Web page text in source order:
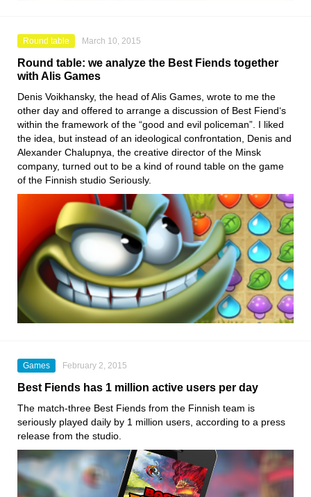
Round table March 10, 2015
Round table: we analyze the Best Fiends together
with Alis Games
Denis Voikhansky, the head of Alis Games, wrote to me the
other day and offered to arrange a discussion of Best Fiend‘s
within the framework of the “good and evil policeman”. I liked
the idea, but instead of an ideological confrontation, Denis and
Alexander Chalupnya, the creative director of the Minsk
company, turned out to be a kind of round table on the game
of the Finnish studio Seriously.
Games February 2, 2015
Best Fiends has 1 million active users per day
The match-three Best Fiends from the Finnish team is
seriously played daily by 1 million users, according to a press
release from the studio.